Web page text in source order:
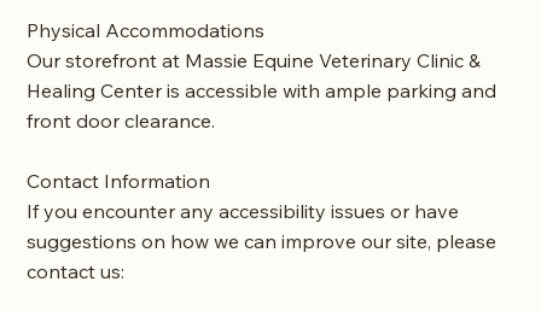
Physical Accommodations
Our storefront at Massie Equine Veterinary Clinic &
Healing Center is accessible with ample parking and
front door clearance.
Contact Information
If you encounter any accessibility issues or have
suggestions on how we can improve our site, please
contact us: